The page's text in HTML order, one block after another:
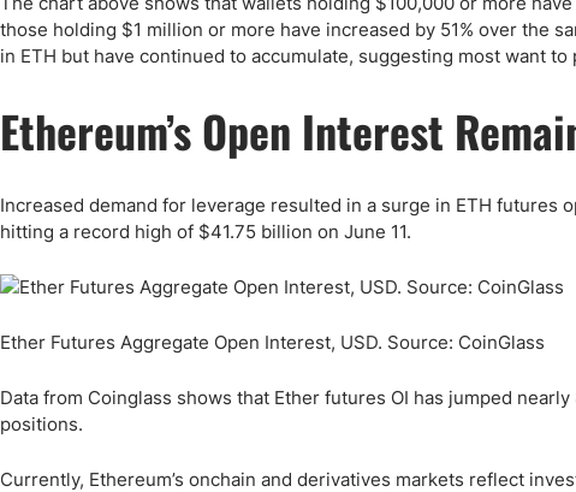
those holding $1 million or more have increased by 51% over the
in ETH but have continued to accumulate, suggesting most want
Ethereum’s Open Interest
Increased demand for leverage resulted in a surge in ETH futures
hitting a record high of $41.75 billion on June 11.
Ether Futures Aggregate Open Interest, USD. Source: CoinGlass
Data from Coinglass shows that Ether futures OI has jumped
positions.
Currently, Ethereum’s onchain and derivatives markets reflect